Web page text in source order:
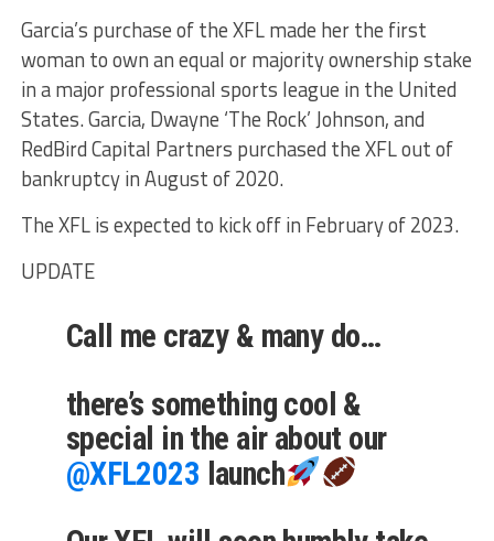
Garcia’s purchase of the XFL made her the first
woman to own an equal or majority ownership stake
in a major professional sports league in the United
States. Garcia, Dwayne ‘The Rock’ Johnson, and
RedBird Capital Partners purchased the XFL out of
bankruptcy in August of 2020.
The XFL is expected to kick off in February of 2023.
UPDATE
Call me crazy & many do…
there’s something cool &
special in the air about our
@XFL2023 launch